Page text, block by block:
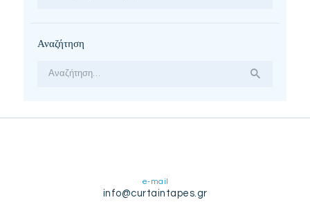
Αναζήτηση
Αναζήτηση
e-mail
info@curtaintapes.gr